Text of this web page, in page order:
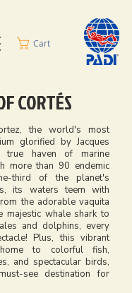
Cart
CORTÉS
the world's most
glorified by Jacques
true haven of marine
more than 90 endemic
third of the planet's
its waters teem with
the adorable vaquita
majestic whale shark to
and dolphins, every
Plus, this vibrant
to colorful fish,
and spectacular birds,
see destination for